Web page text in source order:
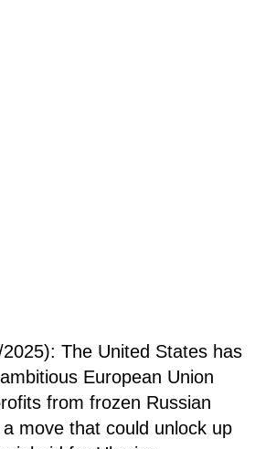
The United States has
European Union
from frozen Russian
move that could unlock up